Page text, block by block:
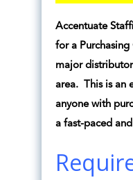
Accentuate
for a
major
area. This is an
anyone with
a fast-paced